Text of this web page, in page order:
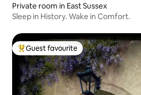
Private room in East Sussex
Sleep in History. Wake in Comfort.
Top guest favourite
Guest favourite